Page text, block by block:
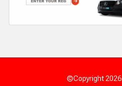
©Copyright 2026